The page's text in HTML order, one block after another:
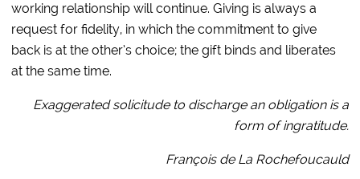
working relationship will continue. Giving is always a
request for fidelity, in which the commitment to give
back is at the other’s choice; the gift binds and liberates
at the same time.
Exaggerated solicitude to discharge an obligation is a
form of ingratitude.
François de La Rochefoucauld